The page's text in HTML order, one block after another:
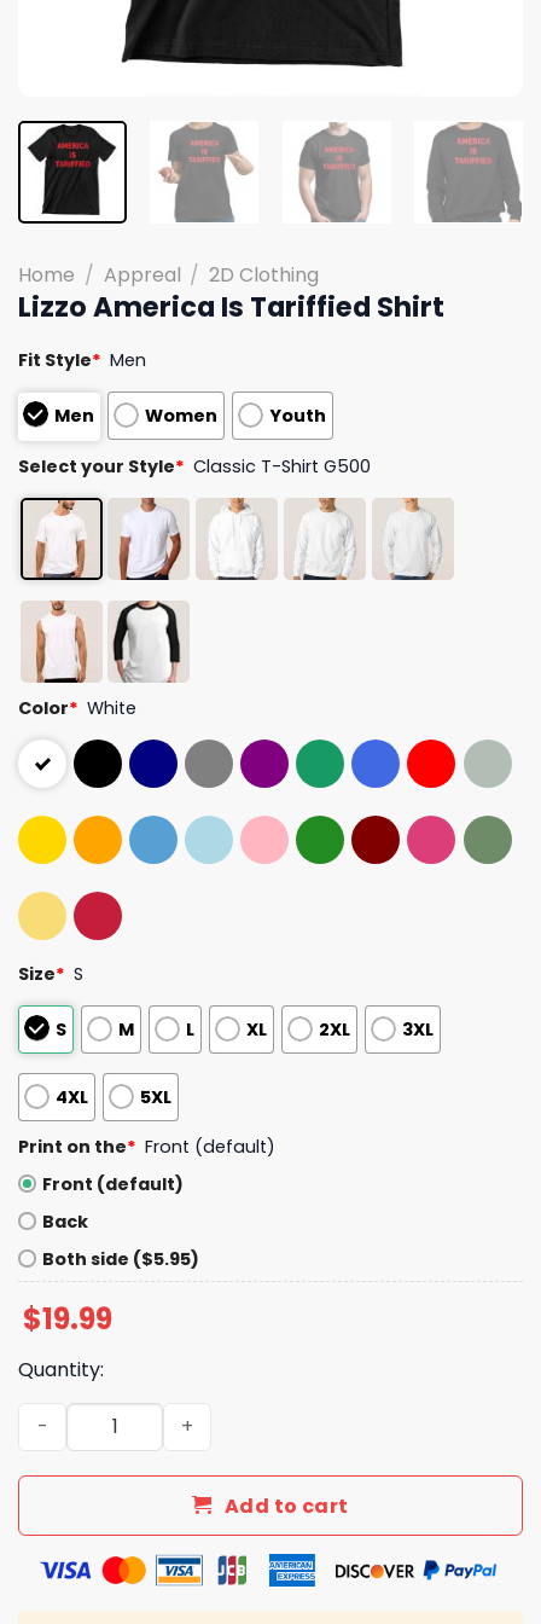
Home / Appreal / 2D Clothing
Lizzo America Is Tariffied Shirt
Fit Style* Men
Men Women Youth
Select your Style* Classic T-Shirt G500
Color* White
Size* S
S M L XL 2XL 3XL
4XL 5XL
Print on the* Front (default)
Front (default)
Back
Both side ($5.95)
$19.99
Quantity:
Lizzo America Is Tariffied Shirt quantity
Add to cart